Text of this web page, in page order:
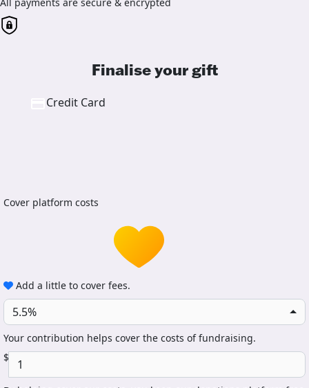
All payments are secure & encrypted
Finalise your gift
Credit Card
Cover platform costs
Add a little to cover fees.
5.5%
Your contribution helps cover the costs of fundraising.
$